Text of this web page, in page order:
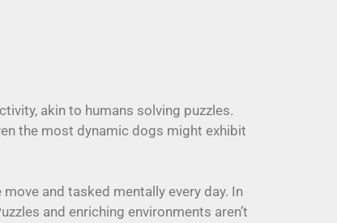
akin to humans solving puzzles.
the most dynamic dogs might exhibit
and tasked mentally every day. In
and enriching environments aren’t